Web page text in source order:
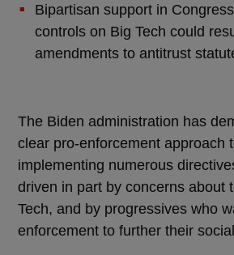
Bipartisan support in
controls on Big Tech could
amendments to antitrust
The Biden administration has
clear pro-enforcement approach
implementing numerous
driven in part by concerns about
Tech, and by progressives who
enforcement to further their